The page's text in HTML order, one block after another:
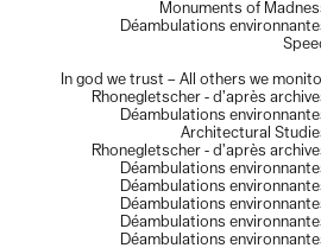
Exposition des diplômes,écal,
festival de
Exposition des diplômes, écal,
Publications
Volume 14,
Les Others, Hors-Série 10 ans -
BSA-FAS - Fédération des
59e salon de Montrouge,
Adventice Magazine Issue 02,
On Tour - Tour de Romandie et
Monuments of
Déambulations
In god we trust – All others we
Rhonegletscher - d’après
Déambulations
Architectural
Rhonegletscher - d’après
Déambulations
Déambulations
Déambulations
Déambulations
Déambulations